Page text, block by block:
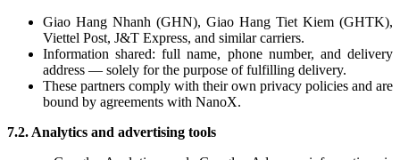
Giao Hang Nhanh (GHN), Giao Hang Tiet Kiem (GHTK),
Viettel Post, J&T Express, and similar carriers.
Information shared: full name, phone number, and delivery
address — solely for the purpose of fulfilling delivery.
These partners comply with their own privacy policies and are
bound by agreements with NanoX.
7.2. Analytics and advertising tools